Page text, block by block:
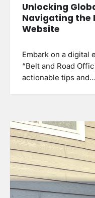
Unlocking
Navigating the
Website
Embark on a digital
“Belt and Road
actionable tips and…